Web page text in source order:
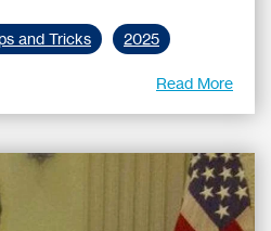
and Tricks 2025
Read More